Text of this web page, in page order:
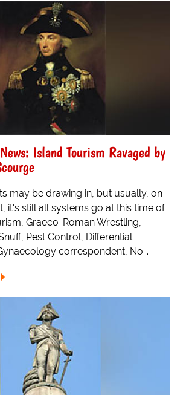
Island Tourism Ravaged by
may be drawing in, but usually, on
it's still all systems go at this time of
Graeco-Roman Wrestling,
Pest Control, Differential
correspondent, No...